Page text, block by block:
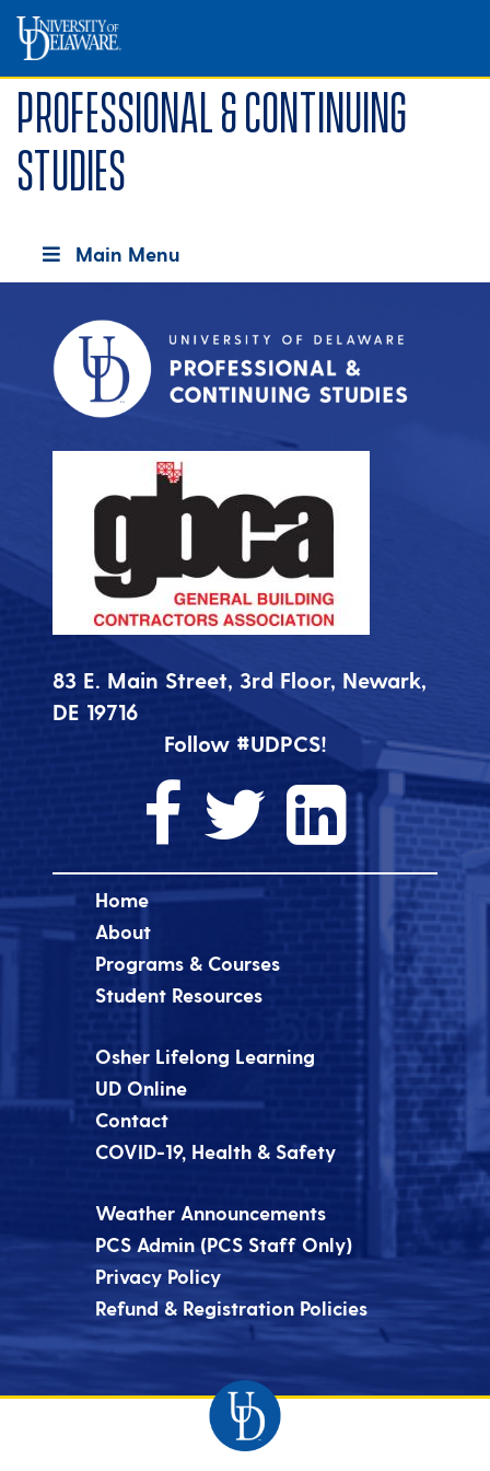
Professional & Continuing
Studies
Main Menu
83 E. Main Street, 3rd Floor, Newark,
DE 19716
Follow #UDPCS!
Home
About
Programs & Courses
Student Resources
Osher Lifelong Learning
UD Online
Contact
COVID-19, Health & Safety
Weather Announcements
PCS Admin (PCS Staff Only)
Privacy Policy
Refund & Registration Policies